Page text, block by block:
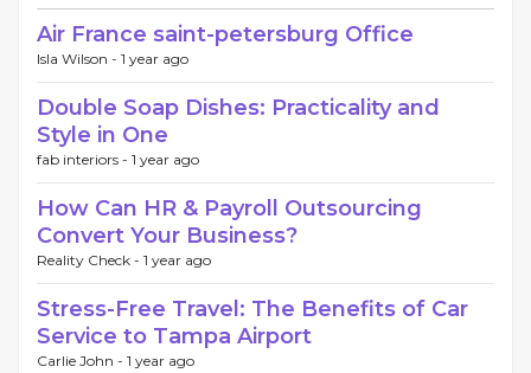
Air France saint-petersburg Office
Isla Wilson - 1 year ago
Double Soap Dishes: Practicality and
Style in One
fab interiors - 1 year ago
How Can HR & Payroll Outsourcing
Convert Your Business?
Reality Check - 1 year ago
Stress-Free Travel: The Benefits of Car
Service to Tampa Airport
Carlie John - 1 year ago